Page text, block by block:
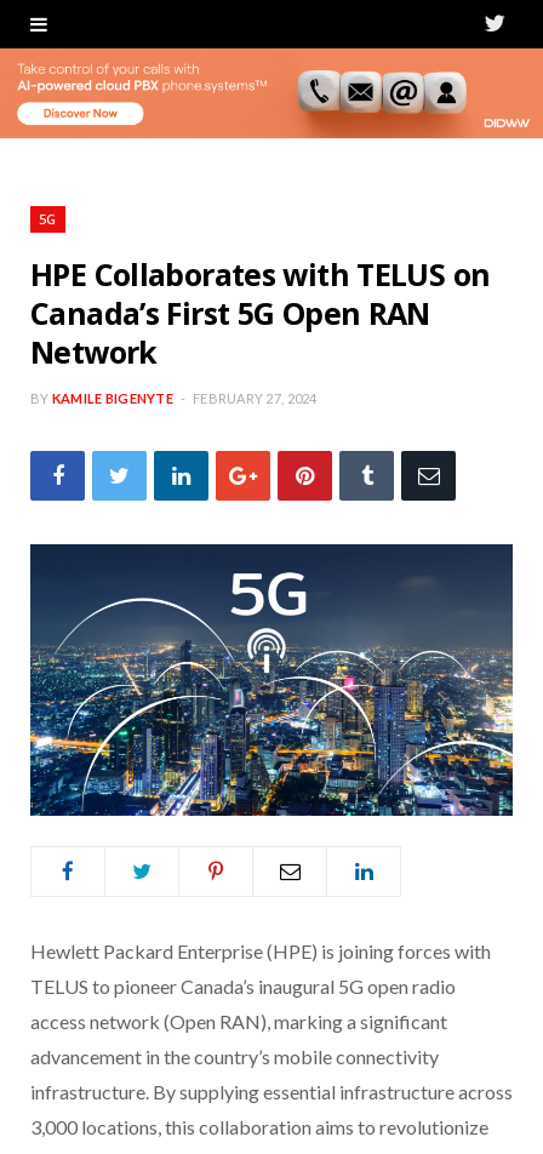
T
i
5G
HPE Collaborates with TELUS on
Canada’s First 5G Open RAN
Network
BY KAMILE BIGENYTE FEBRUARY 27, 2024
Hewlett Packard Enterprise (HPE) is joining forces with
TELUS to pioneer Canada’s inaugural 5G open radio
access network (Open RAN), marking a significant
advancement in the country’s mobile connectivity
infrastructure. By supplying essential infrastructure across
3,000 locations, this collaboration aims to revolutionize